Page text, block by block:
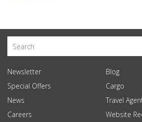
Newsletter
Special Offers
News
Careers
Blog
Cargo
Travel
Website